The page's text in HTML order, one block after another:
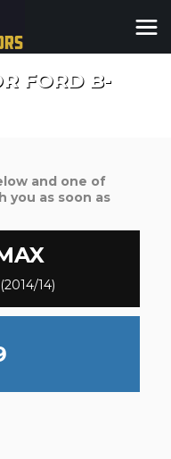
FORDB-
and one of
you as soon as
14)